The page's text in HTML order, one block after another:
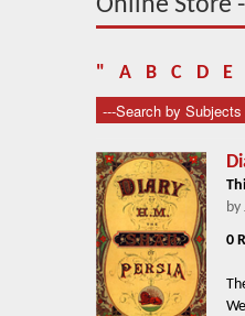
Online Store
" A B C D E
by
0